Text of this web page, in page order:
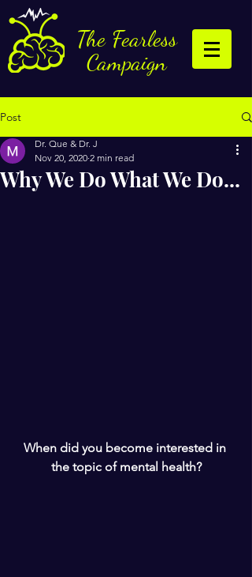
The Fearless
Campaign
Post
Why We Do What We Do...
Dr. Que & Dr. J
Nov 20, 2020 2 min read
When did you become interested in
the topic of mental health?